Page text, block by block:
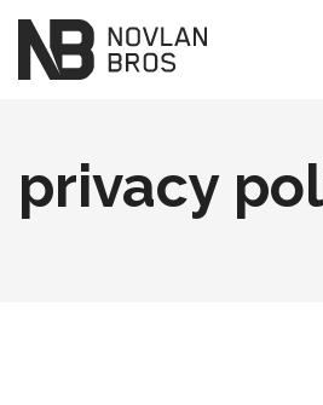
privacy